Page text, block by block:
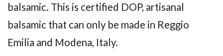
balsamic. This is certified DOP, artisanal
balsamic that can only be made in Reggio
Emilia and Modena, Italy.